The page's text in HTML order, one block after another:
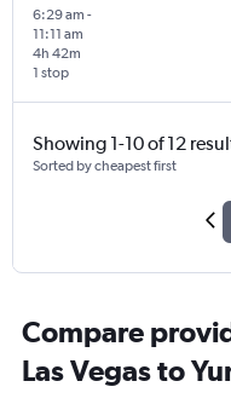
6:29 am -
11:11 am
1 stop
4h 42m
Showing 1-10 of 12
Sorted by cheapest first
Compare
Las Vegas to